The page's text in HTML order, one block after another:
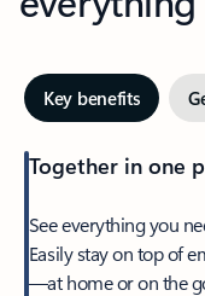
Key benefits
Together in one
See everything you
Easily stay on top of
—at home or on the